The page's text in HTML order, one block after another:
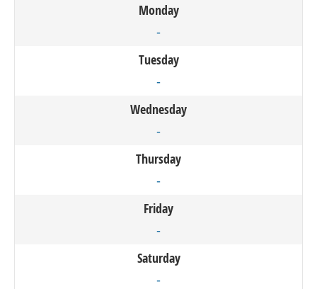
Monday
-
Tuesday
-
Wednesday
-
Thursday
-
Friday
-
Saturday
-